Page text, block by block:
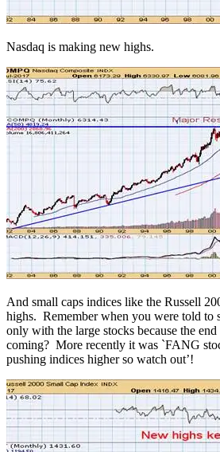
Nasdaq is making new highs.
And small caps indices like the Russell
highs. Remember when you were told to
only with the large stocks because the
coming? More recently it was `FANG
pushing indices higher so watch out’!